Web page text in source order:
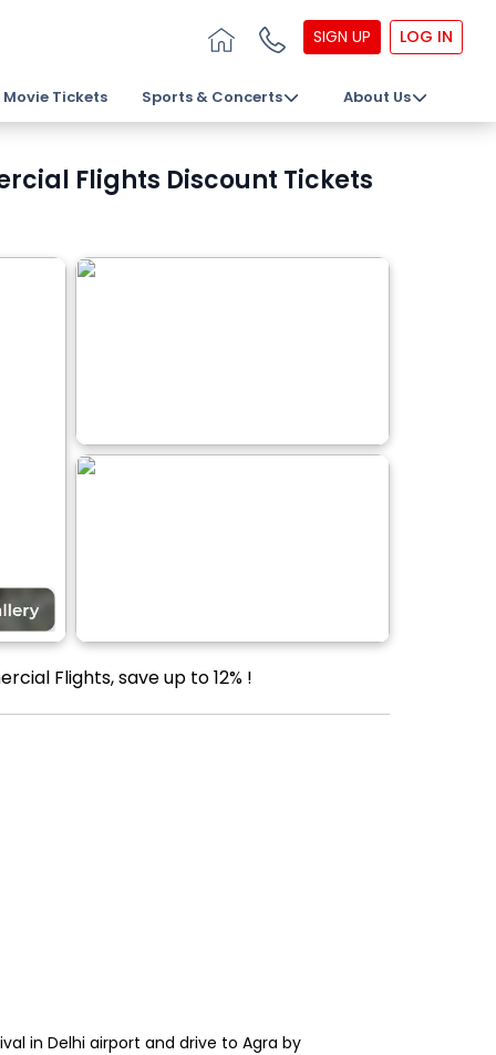
SIGN UP LOG IN
Movie Tickets Sports & Concerts About Us
Flights Discount Tickets
Flights, save up to 12% !
in Delhi airport and drive to Agra by